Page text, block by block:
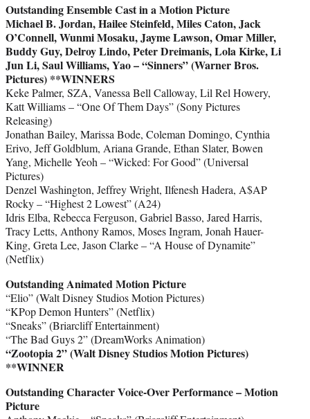
Outstanding Ensemble Cast in a Motion Picture
Michael B. Jordan, Hailee Steinfeld, Miles Caton, Jack
O’Connell, Wunmi Mosaku, Jayme Lawson, Omar Miller,
Buddy Guy, Delroy Lindo, Peter Dreimanis, Lola Kirke, Li
Jun Li, Saul Williams, Yao – “Sinners” (Warner Bros.
Pictures) **WINNERS
Keke Palmer, SZA, Vanessa Bell Calloway, Lil Rel Howery,
Katt Williams – “One Of Them Days” (Sony Pictures
Releasing)
Jonathan Bailey, Marissa Bode, Coleman Domingo, Cynthia
Erivo, Jeff Goldblum, Ariana Grande, Ethan Slater, Bowen
Yang, Michelle Yeoh – “Wicked: For Good” (Universal
Pictures)
Denzel Washington, Jeffrey Wright, Ilfenesh Hadera, A$AP
Rocky – “Highest 2 Lowest” (A24)
Idris Elba, Rebecca Ferguson, Gabriel Basso, Jared Harris,
Tracy Letts, Anthony Ramos, Moses Ingram, Jonah Hauer-
King, Greta Lee, Jason Clarke – “A House of Dynamite”
(Netflix)
Outstanding Animated Motion Picture
“Elio” (Walt Disney Studios Motion Pictures)
“KPop Demon Hunters” (Netflix)
“Sneaks” (Briarcliff Entertainment)
“The Bad Guys 2” (DreamWorks Animation)
“Zootopia 2” (Walt Disney Studios Motion Pictures)
**WINNER
Outstanding Character Voice-Over Performance – Motion
Picture